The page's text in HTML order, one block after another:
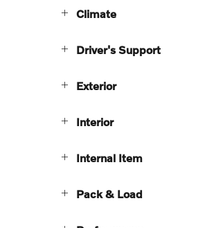
Climate
Driver's Support
Exterior
Interior
Internal Item
Pack & Load